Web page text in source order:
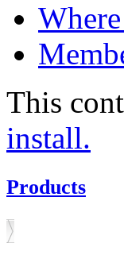
This
install.
Products